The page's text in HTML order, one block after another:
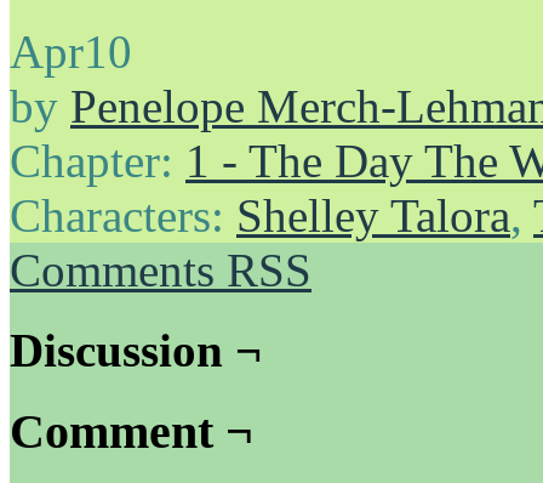
Apr10
by Penelope Merch-
Chapter: 1 - The Day The
Characters: Shelley Talora,
Comments RSS
Discussion ¬
Comment ¬